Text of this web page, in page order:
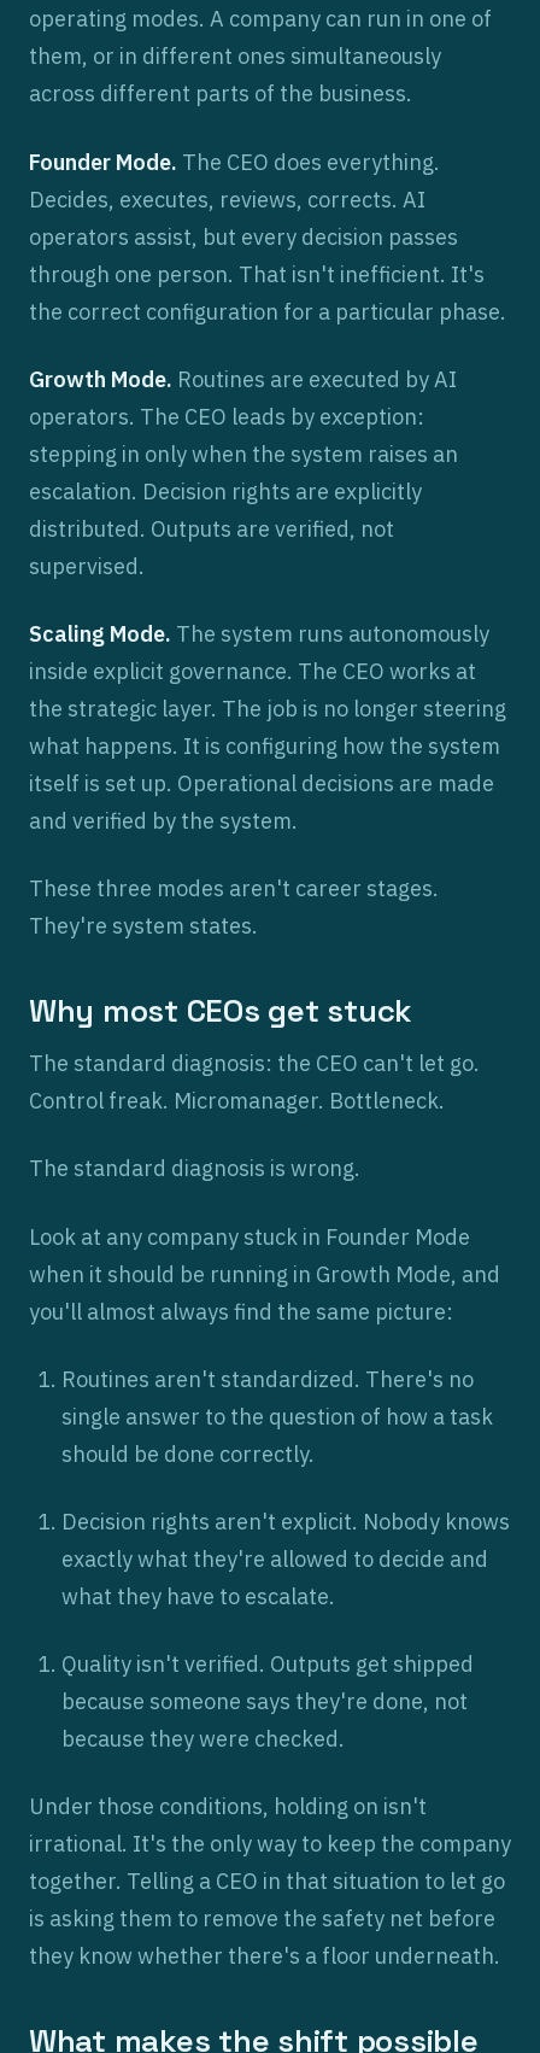
operating modes. A company can run in one of
them, or in different ones simultaneously
across different parts of the business.
Founder Mode. The CEO does everything.
Decides, executes, reviews, corrects. AI
operators assist, but every decision passes
through one person. That isn't inefficient. It's
the correct configuration for a particular phase.
Growth Mode. Routines are executed by AI
operators. The CEO leads by exception:
stepping in only when the system raises an
escalation. Decision rights are explicitly
distributed. Outputs are verified, not
supervised.
Scaling Mode. The system runs autonomously
inside explicit governance. The CEO works at
the strategic layer. The job is no longer steering
what happens. It is configuring how the system
itself is set up. Operational decisions are made
and verified by the system.
These three modes aren't career stages.
They're system states.
Why most CEOs get stuck
The standard diagnosis: the CEO can't let go.
Control freak. Micromanager. Bottleneck.
The standard diagnosis is wrong.
Look at any company stuck in Founder Mode
when it should be running in Growth Mode, and
you'll almost always find the same picture:
Routines aren't standardized. There's no
single answer to the question of how a task
should be done correctly.
Decision rights aren't explicit. Nobody knows
exactly what they're allowed to decide and
what they have to escalate.
Quality isn't verified. Outputs get shipped
because someone says they're done, not
because they were checked.
Under those conditions, holding on isn't
irrational. It's the only way to keep the company
together. Telling a CEO in that situation to let go
is asking them to remove the safety net before
they know whether there's a floor underneath.
What makes the shift possible